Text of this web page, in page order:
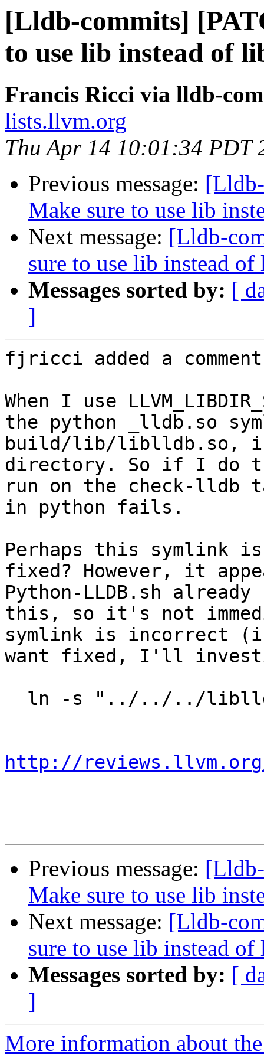
[Lldb-commits]
to use lib instead of
Francis Ricci via lldb-
lists.llvm.org
Thu Apr 14 10:01:34 PDT
Previous message:
Make sure to use lib
Next message: [Lldb-
sure to use lib instead
Messages sorted by: [
]
fjricci added a
When I use
the python _lldb.so
build/lib/liblldb.so,
directory. So if I do
run on the check-lldb
in python fails.
Perhaps this symlink
fixed? However, it
Python-LLDB.sh
this, so it's not
symlink is incorrect
want fixed, I'll
http://reviews.llvm.org/
Previous message:
Make sure to use lib
Next message: [Lldb-
sure to use lib instead
Messages sorted by: [
]
More information about